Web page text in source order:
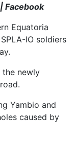
Facebook
Equatoria
IO soldiers
the newly
Yambio and
caused by